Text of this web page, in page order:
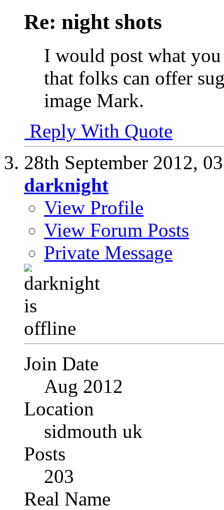
Re: night shots
I would post what
that folks can offer
image Mark.
Reply With Quote
28th September 2012,
darknight
View Profile
View Forum Posts
Private Message
Join Date
Aug 2012
Location
sidmouth uk
Posts
203
Real Name